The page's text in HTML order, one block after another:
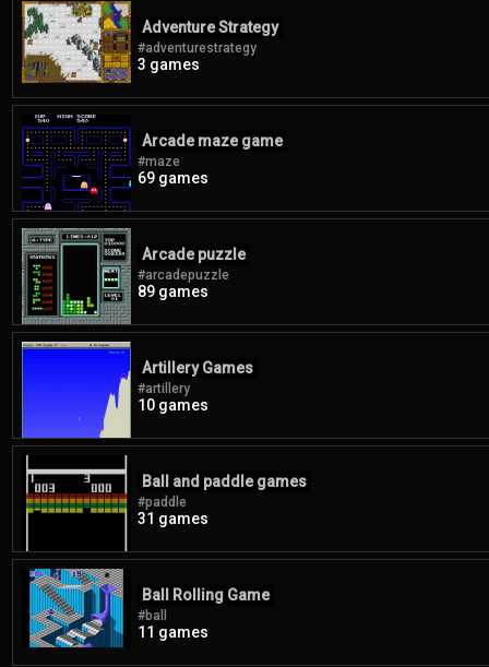
Adventure Strategy
#adventurestrategy
3 games
Arcade maze game
#maze
69 games
Arcade puzzle
#arcadepuzzle
89 games
Artillery Games
#artillery
10 games
Ball and paddle games
#paddle
31 games
Ball Rolling Game
#ball
11 games